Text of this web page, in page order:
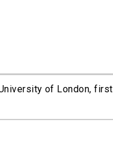
of London, first